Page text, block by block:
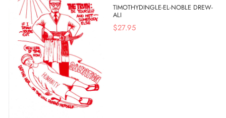
TIMOTHYDINGLE-EL-NOBLE DREW-
ALI
$27.95